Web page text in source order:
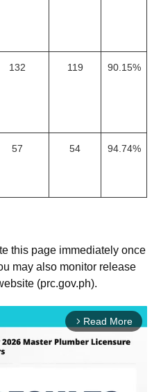
132 119 90.15%
57 54 94.74%
this page immediately once
may also monitor release
(prc.gov.ph).
arrow_forward_ios Read More